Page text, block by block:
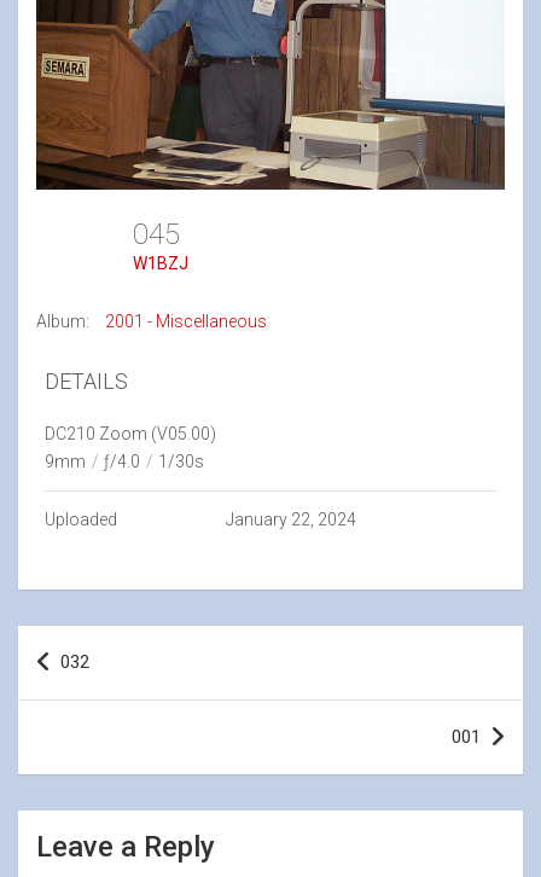
045
W1BZJ
Album: 2001 - Miscellaneous
DETAILS
DC210 Zoom (V05.00)
9mm / ƒ/4.0 / 1/30s
Uploaded January 22, 2024
Post
navigation
032
001
Leave a Reply